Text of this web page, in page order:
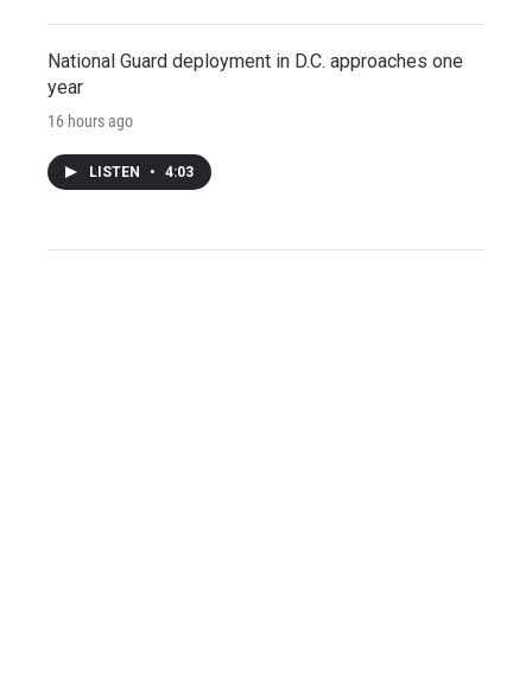
National Guard deployment in D.C. approaches one
year
16 hours ago
LISTEN • 4:03